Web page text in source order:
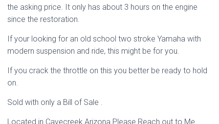
the asking price. It only has about 3 hours on the engine
since the restoration.
If your looking for an old school two stroke Yamaha with
modern suspension and ride, this might be for you.
If you crack the throttle on this you better be ready to hold
on.
Sold with only a Bill of Sale .
Located in Cavecreek Arizona Please Reach out to Me